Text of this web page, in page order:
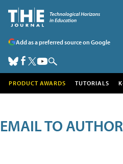
Add as a preferred source on Google
PRODUCT AWARDS TUTORIALS
EMAIL TO AUTHOR